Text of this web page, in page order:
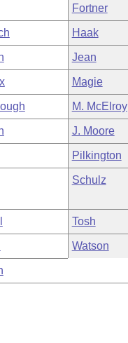
Fortner
Haak
Jean
Magie
M. McElroy
J. Moore
Pilkington
Schulz
Tosh
Watson